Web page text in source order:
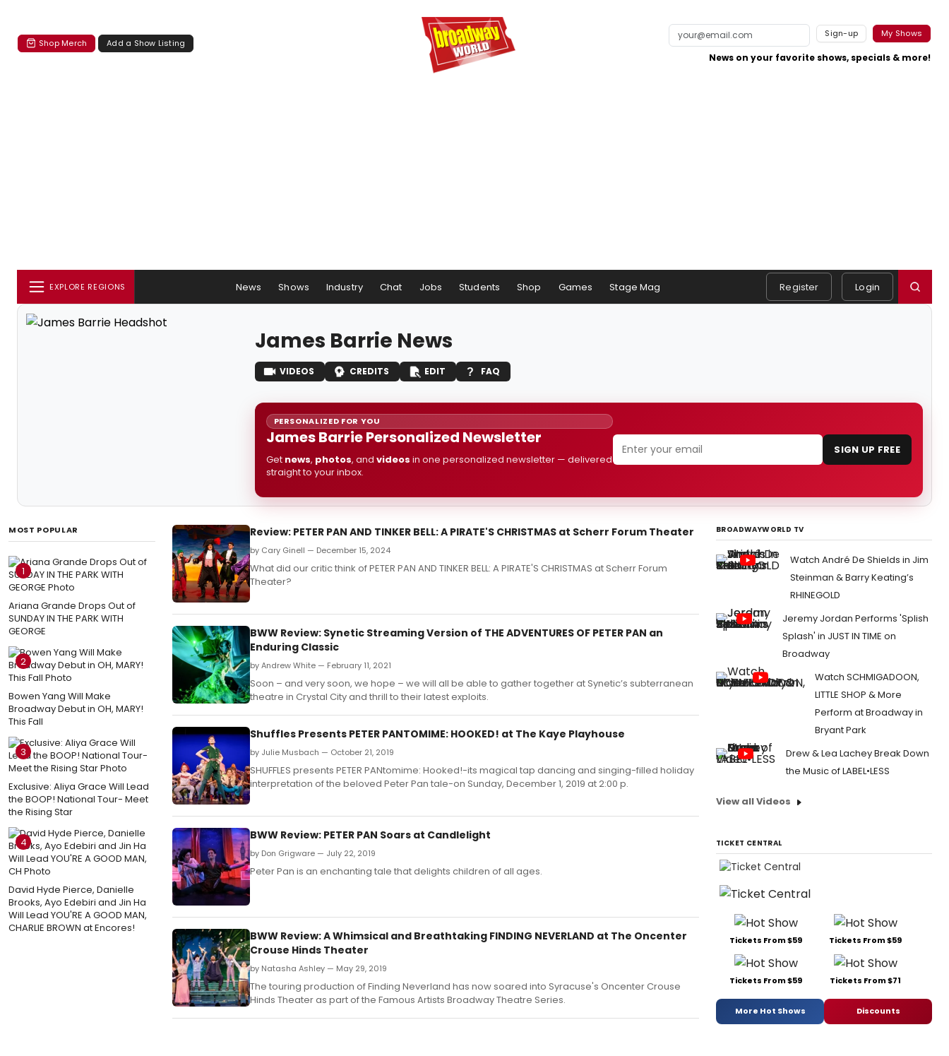
Shop Merch Add a Show Listing
Sign-up My Shows
News on your favorite shows, specials & more!
EXPLORE REGIONS News Shows Industry Chat Jobs Students Shop Games Stage Mag Register Login
James Barrie News
VIDEOS CREDITS EDIT FAQ
PERSONALIZED FOR YOU
James Barrie Personalized Newsletter
Get news, photos, and videos in one personalized newsletter — delivered
straight to your inbox.
SIGN UP FREE
MOST POPULAR
1
Ariana Grande Drops Out of
SUNDAY IN THE PARK WITH
GEORGE
2
Bowen Yang Will Make
Broadway Debut in OH, MARY!
This Fall
3
Exclusive: Aliya Grace Will Lead
the BOOP! National Tour- Meet
the Rising Star
4
David Hyde Pierce, Danielle
Brooks, Ayo Edebiri and Jin Ha
Will Lead YOU'RE A GOOD MAN,
CHARLIE BROWN at Encores!
Review: PETER PAN AND TINKER BELL: A PIRATE'S CHRISTMAS at Scherr Forum Theater
by Cary Ginell — December 15, 2024
What did our critic think of PETER PAN AND TINKER BELL: A PIRATE'S CHRISTMAS at Scherr Forum
Theater?
BWW Review: Synetic Streaming Version of THE ADVENTURES OF PETER PAN an
Enduring Classic
by Andrew White — February 11, 2021
Soon – and very soon, we hope – we will all be able to gather together at Synetic’s subterranean
theatre in Crystal City and thrill to their latest exploits.
Shuffles Presents PETER PANTOMIME: HOOKED! at The Kaye Playhouse
by Julie Musbach — October 21, 2019
SHUFFLES presents PETER PANtomime: Hooked!-its magical tap dancing and singing-filled holiday
interpretation of the beloved Peter Pan tale-on Sunday, December 1, 2019 at 2:00 p.
BWW Review: PETER PAN Soars at Candlelight
by Don Grigware — July 22, 2019
Peter Pan is an enchanting tale that delights children of all ages.
BWW Review: A Whimsical and Breathtaking FINDING NEVERLAND at The Oncenter
Crouse Hinds Theater
by Natasha Ashley — May 29, 2019
The touring production of Finding Neverland has now soared into Syracuse's Oncenter Crouse
Hinds Theater as part of the Famous Artists Broadway Theatre Series.
BROADWAYWORLD TV
Watch André De Shields in Jim
Steinman & Barry Keating’s
RHINEGOLD
Jeremy Jordan Performs 'Splish
Splash' in JUST IN TIME on
Broadway
Watch SCHMIGADOON,
LITTLE SHOP & More
Perform at Broadway in
Bryant Park
Drew & Lea Lachey Break Down
the Music of LABEL•LESS
View all Videos
TICKET CENTRAL
Tickets From $59 Tickets From $59
Tickets From $59 Tickets From $71
More Hot Shows Discounts